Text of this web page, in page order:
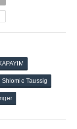
Shlomie Taussig